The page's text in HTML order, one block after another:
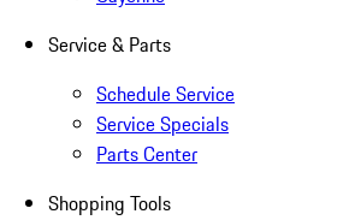
Service & Parts
Schedule Service
Service Specials
Parts Center
Shopping Tools